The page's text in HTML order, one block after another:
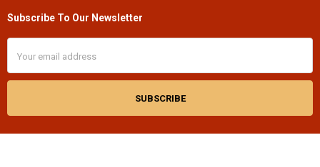
Footer
Subscribe To Our Newsletter
Address